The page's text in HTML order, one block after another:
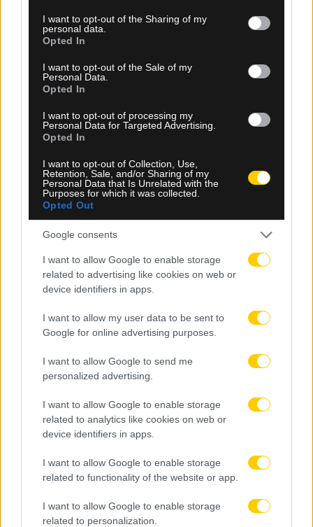
not limited to your visit or usage behaviour. You may click to
grant or deny consent to Google and its third-party tags to
use your data for below specified purposes in below Google
consent section.
I want to opt-out of the Sharing of my
personal data.
Opted In
I want to opt-out of the Sale of my
Personal Data.
Opted In
I want to opt-out of processing my
Personal Data for Targeted Advertising.
Opted In
I want to opt-out of Collection, Use,
Retention, Sale, and/or Sharing of my
Personal Data that Is Unrelated with the
Purposes for which it was collected.
Opted Out
Google consents
I want to allow Google to enable storage
related to advertising like cookies on web or
device identifiers in apps.
I want to allow my user data to be sent to
Google for online advertising purposes.
I want to allow Google to send me
personalized advertising.
I want to allow Google to enable storage
related to analytics like cookies on web or
device identifiers in apps.
I want to allow Google to enable storage
related to functionality of the website or app.
I want to allow Google to enable storage
related to personalization.
09.08.2026, 23:05
Ευρωπαϊκό Πρωτάθλημα Στίβου: Η Ελλάδα με
ρεκόρ συμμετοχών στο Μπέρμιγχαμ – Όλο το
πρόγραμμα